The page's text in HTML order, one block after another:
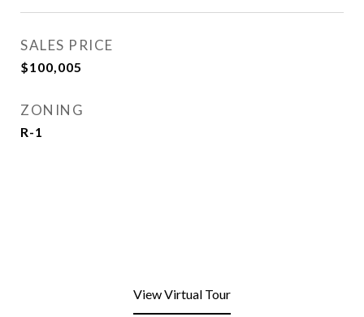
SALES PRICE
$100,005
ZONING
R-1
View Virtual Tour